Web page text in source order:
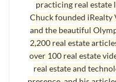
practicing real estate
Chuck founded iRealty
and the beautiful
2,200 real estate
over 100 real estate
real estate and